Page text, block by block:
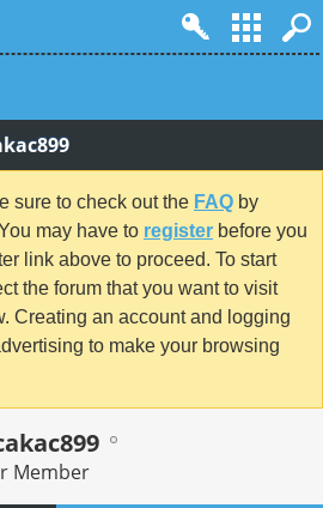
sure to check out the FAQ by
may have to register before you
link above to proceed. To start
the forum that you want to visit
Creating an account and logging
to make your browsing
Member